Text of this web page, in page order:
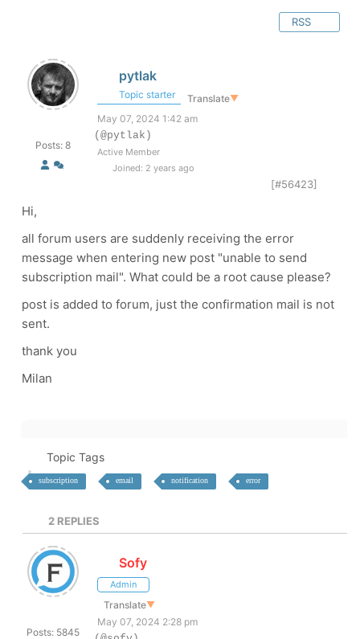
RSS
Posts: 8
pytlak
Topic starter Translate▼
May 07, 2024 1:42 am
(@pytlak)
Active Member
Joined: 2 years ago
[#56423]
Hi,
all forum users are suddenly receiving the error
message when entering new post "unable to send
subscription mail". What could be a root cause please?
post is added to forum, just the confirmation mail is not
sent.
thank you
Milan
Topic Tags
subscription email notification error
2 REPLIES
Posts: 5845
Sofy
Admin
Translate▼
May 07, 2024 2:28 pm